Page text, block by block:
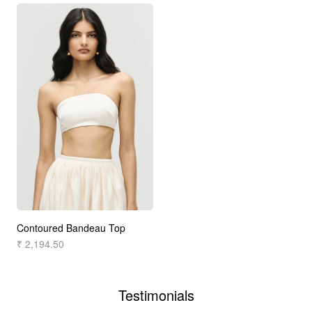
Contoured Bandeau Top
₹ 2,194.50
Testimonials